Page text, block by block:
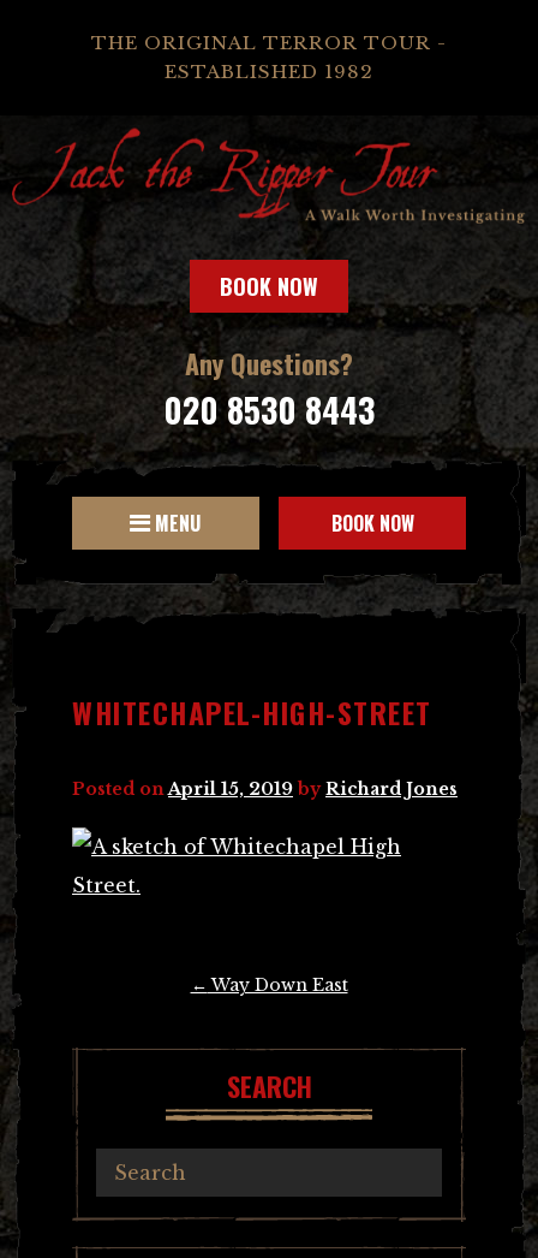
THE ORIGINAL TERROR TOUR -
ESTABLISHED 1982
BOOK NOW
Any Questions?
020 8530 8443
MENU BOOK NOW
WHITECHAPEL-HIGH-STREET
Posted on April 15, 2019 byRichard Jones
← Way Down East
SEARCH